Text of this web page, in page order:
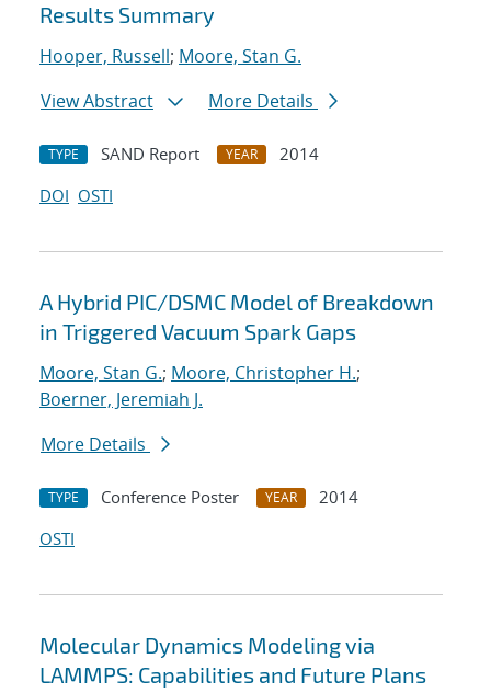
Results Summary
Hooper, Russell; Moore, Stan G.
View Abstract
More Details
TYPE SAND Report YEAR
2014
DOI OSTI
A Hybrid PIC/DSMC Model of Breakdown
in Triggered Vacuum Spark Gaps
Moore, Stan G.; Moore, Christopher H.;
Boerner, Jeremiah J.
More Details
TYPE Conference Poster YEAR
2014
OSTI
Molecular Dynamics Modeling via
LAMMPS: Capabilities and Future Plans